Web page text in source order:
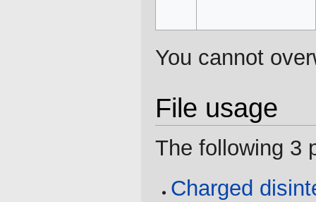
You cannot
File usage
The following 3
Charged